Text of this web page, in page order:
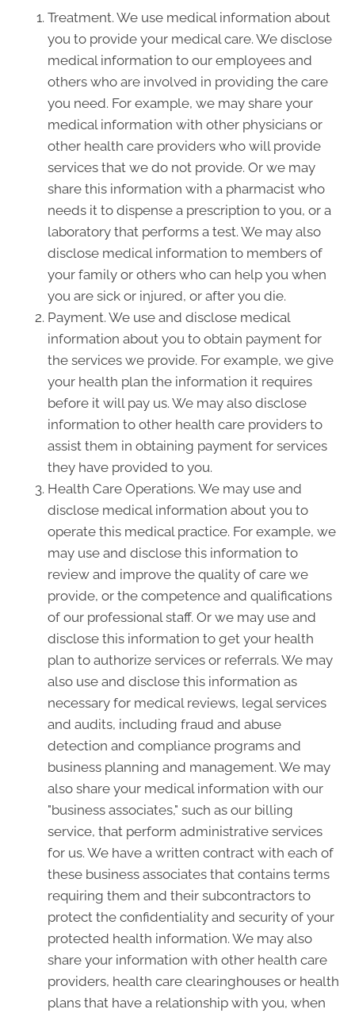
Treatment. We use medical information about
you to provide your medical care. We disclose
medical information to our employees and
others who are involved in providing the care
you need. For example, we may share your
medical information with other physicians or
other health care providers who will provide
services that we do not provide. Or we may
share this information with a pharmacist who
needs it to dispense a prescription to you, or a
laboratory that performs a test. We may also
disclose medical information to members of
your family or others who can help you when
you are sick or injured, or after you die.
Payment. We use and disclose medical
information about you to obtain payment for
the services we provide. For example, we give
your health plan the information it requires
before it will pay us. We may also disclose
information to other health care providers to
assist them in obtaining payment for services
they have provided to you.
Health Care Operations. We may use and
disclose medical information about you to
operate this medical practice. For example, we
may use and disclose this information to
review and improve the quality of care we
provide, or the competence and qualifications
of our professional staff. Or we may use and
disclose this information to get your health
plan to authorize services or referrals. We may
also use and disclose this information as
necessary for medical reviews, legal services
and audits, including fraud and abuse
detection and compliance programs and
business planning and management. We may
also share your medical information with our
"business associates," such as our billing
service, that perform administrative services
for us. We have a written contract with each of
these business associates that contains terms
requiring them and their subcontractors to
protect the confidentiality and security of your
protected health information. We may also
share your information with other health care
providers, health care clearinghouses or health
plans that have a relationship with you, when